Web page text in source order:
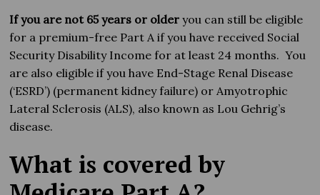
If you are not 65 years or older you can still be eligible
for a premium-free Part A if you have received Social
Security Disability Income for at least 24 months. You
are also eligible if you have End-Stage Renal Disease
(‘ESRD’) (permanent kidney failure) or Amyotrophic
Lateral Sclerosis (ALS), also known as Lou Gehrig’s
disease.
What is covered by